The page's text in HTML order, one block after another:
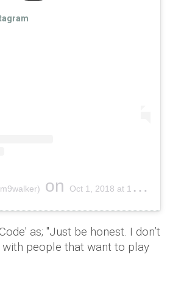
on Oct 1, 2018 at 12:53pm PDT
as; "Just be honest. I don’t
people that want to play